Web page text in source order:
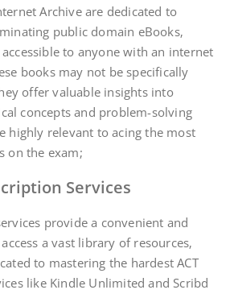
Archive are dedicated to
public domain eBooks‚
to anyone with an internet
books may not be specifically
offer valuable insights into
concepts and problem-solving
highly relevant to acing the most
on the exam;
Services
provide a convenient and
a vast library of resources‚
to mastering the hardest ACT
like Kindle Unlimited and Scribd